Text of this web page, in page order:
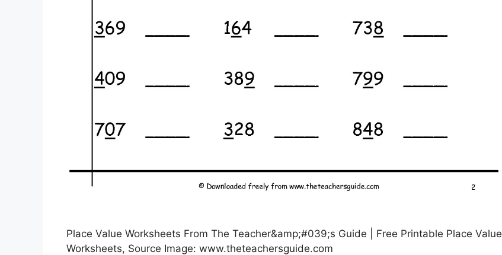
Place Value Worksheets From The Teacher&amp;#039;s Guide | Free Printable Place Value
Worksheets, Source Image: www.theteachersguide.com